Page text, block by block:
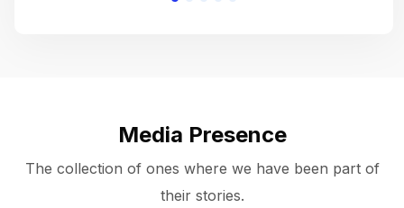
Media Presence
The collection of ones where we have been part of
their stories.